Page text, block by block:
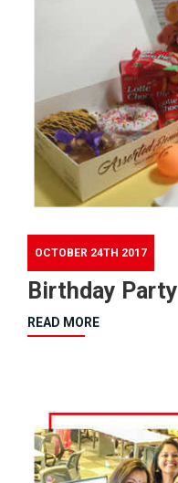
OCTOBER 24TH 2017
Birthday Party
READ MORE